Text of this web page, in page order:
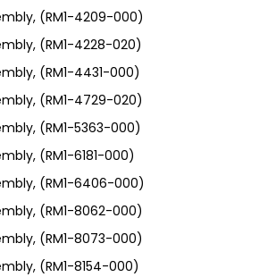
(RM1-4209-000)
(RM1-4228-020)
(RM1-4431-000)
(RM1-4729-020)
(RM1-5363-000)
(RM1-6181-000)
(RM1-6406-000)
(RM1-8062-000)
(RM1-8073-000)
(RM1-8154-000)